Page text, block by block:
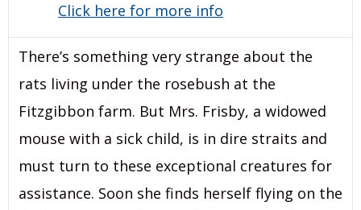
Click here for more info
There’s something very strange about the
rats living under the rosebush at the
Fitzgibbon farm. But Mrs. Frisby, a widowed
mouse with a sick child, is in dire straits and
must turn to these exceptional creatures for
assistance. Soon she finds herself flying on the